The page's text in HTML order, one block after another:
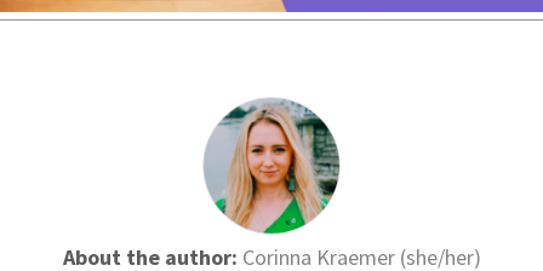
About the author: Corinna Kraemer (she/her)